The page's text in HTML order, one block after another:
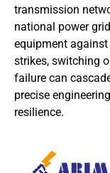
transmission
national power
equipment
strikes, switching
failure can
precise
resilience.